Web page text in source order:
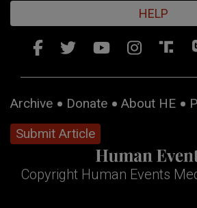
HELP
Archive Donate About HE
Submit Article
Copyright Human Events